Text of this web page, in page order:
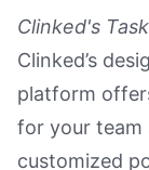
Clinked's
Clinked’s
platform
for your team
customized